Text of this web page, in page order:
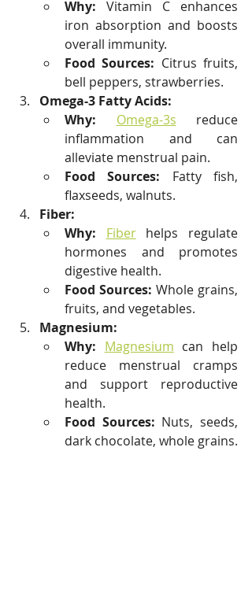
Why: Vitamin C enhances
iron absorption and boosts
overall immunity.
Food Sources: Citrus fruits,
bell peppers, strawberries.
Omega-3 Fatty Acids:
Why:
Omega-3s reduce
inflammation and can
alleviate menstrual pain.
Food Sources: Fatty fish,
flaxseeds, walnuts.
Fiber:
Why:
Fiber helps regulate
hormones and promotes
digestive health.
Food Sources: Whole grains,
fruits, and vegetables.
Magnesium:
Why: Magnesium can help
reduce menstrual cramps
and support reproductive
health.
Food Sources: Nuts, seeds,
dark chocolate, whole grains.